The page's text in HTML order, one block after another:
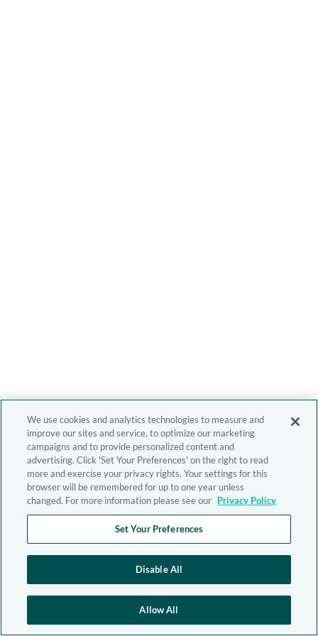
We use cookies and analytics technologies to measure and
improve our sites and service, to optimize our marketing
campaigns and to provide personalized content and
advertising. Click 'Set Your Preferences' on the right to read
more and exercise your privacy rights. Your settings for this
browser will be remembered for up to one year unless
changed. For more information please see our Privacy Policy
Set Your Preferences
Disable All
Allow All